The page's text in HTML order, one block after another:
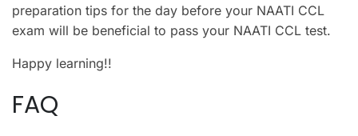
preparation tips for the day before your NAATI CCL
exam will be beneficial to pass your NAATI CCL test.
Happy learning!!
FAQ